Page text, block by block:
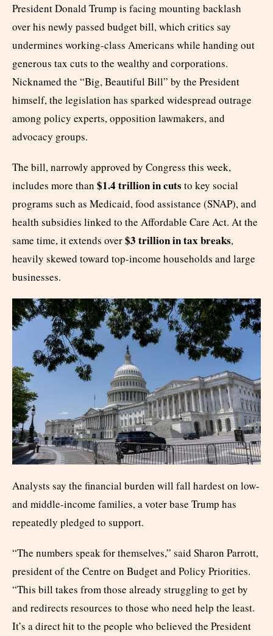
President Donald Trump is facing mounting backlash
over his newly passed budget bill, which critics say
undermines working-class Americans while handing out
generous tax cuts to the wealthy and corporations.
Nicknamed the “Big, Beautiful Bill” by the President
himself, the legislation has sparked widespread outrage
among policy experts, opposition lawmakers, and
advocacy groups.
The bill, narrowly approved by Congress this week,
includes more than $1.4 trillion in cuts to key social
programs such as Medicaid, food assistance (SNAP), and
health subsidies linked to the Affordable Care Act. At the
same time, it extends over$3 trillion in tax breaks,
heavily skewed toward top-income households and large
businesses.
Analysts say the financial burden will fall hardest on low-
and middle-income families, a voter base Trump has
repeatedly pledged to support.
“The numbers speak for themselves,” said Sharon Parrott,
president of the Centre on Budget and Policy Priorities.
“This bill takes from those already struggling to get by
and redirects resources to those who need help the least.
It’s a direct hit to the people who believed the President